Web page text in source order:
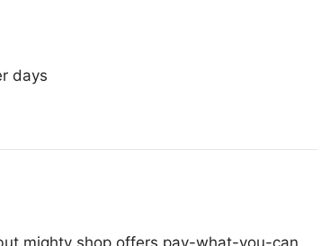
days
mighty shop offers pay-what-you-can